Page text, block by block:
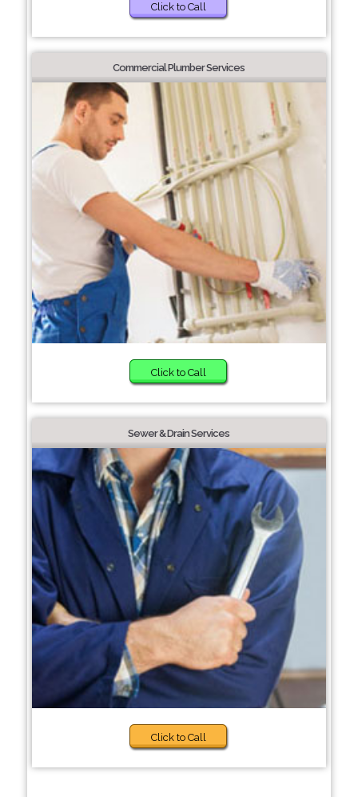
Click to Call
Commercial Plumber Services
Click to Call
Sewer & Drain Services
Click to Call